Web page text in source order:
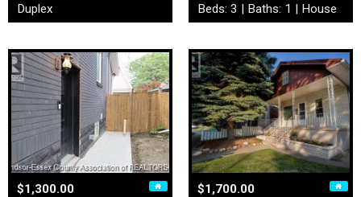
Duplex
Beds: 3 | Baths: 1 | House
$1,300.00
$1,700.00